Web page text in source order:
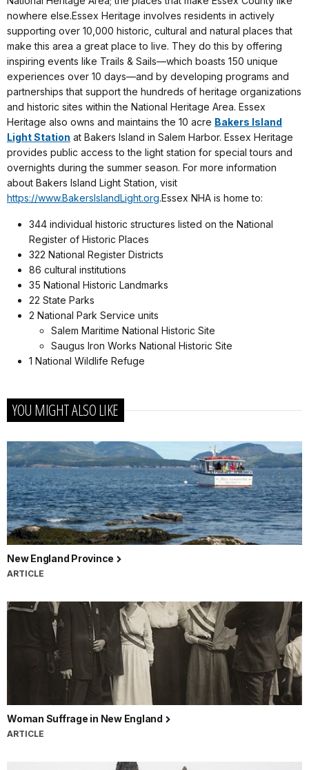
nowhere else.Essex Heritage involves residents in actively
supporting over 10,000 historic, cultural and natural places that
make this area a great place to live. They do this by offering
inspiring events like Trails & Sails—which boasts 150 unique
experiences over 10 days—and by developing programs and
partnerships that support the hundreds of heritage organizations
and historic sites within the National Heritage Area. Essex
Heritage also owns and maintains the 10 acre Bakers Island
Light Station at Bakers Island in Salem Harbor. Essex Heritage
provides public access to the light station for special tours and
overnights during the summer season. For more information
about Bakers Island Light Station, visit
https://www.BakersIslandLight.org.Essex NHA is home to:
344 individual historic structures listed on the National
Register of Historic Places
322 National Register Districts
86 cultural institutions
35 National Historic Landmarks
22 State Parks
2 National Park Service units
Salem Maritime National Historic Site
Saugus Iron Works National Historic Site
1 National Wildlife Refuge
YOU MIGHT ALSO LIKE
New England Province
ARTICLE
Woman Suffrage in New England
ARTICLE